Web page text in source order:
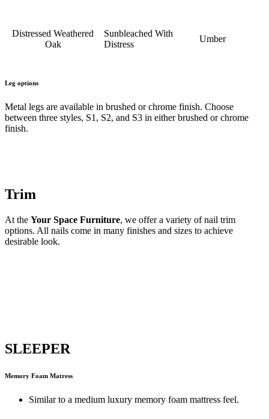
Distressed Weathered
Oak
Sunbleached With
Distress
Umber
Leg options
Metal legs are available in brushed or chrome finish. Choose
between three styles, S1, S2, and S3 in either brushed or chrome
finish.
Trim
At the Your Space Furniture, we offer a variety of nail trim
options. All nails come in many finishes and sizes to achieve
desirable look.
SLEEPER
Memory Foam Matress
Similar to a medium luxury memory foam mattress feel.